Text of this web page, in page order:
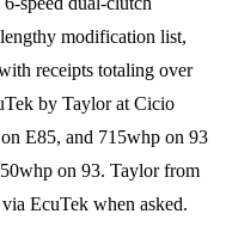
modification list,
receipts totaling over
by Taylor at Cicio
E85, and 715whp on 93
on 93. Taylor from
EcuTek when asked.